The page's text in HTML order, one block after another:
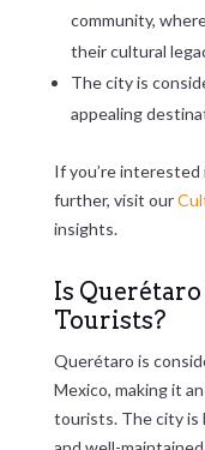
community,
their cultural
The city is
appealing
If you’re
further, visit our
insights.
Is
Tourists?
Querétaro is
Mexico, making it
tourists. The city is